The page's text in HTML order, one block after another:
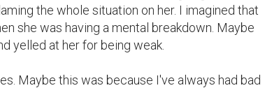
the whole situation on her. I imagined that
she was having a mental breakdown. Maybe
yelled at her for being weak.
Maybe this was because I've always had bad